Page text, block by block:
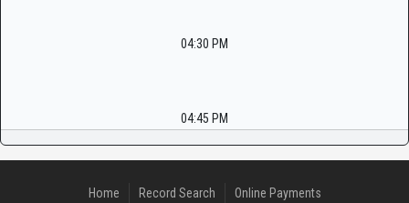
04:30 PM
04:45 PM
Home Record Search Online Payments